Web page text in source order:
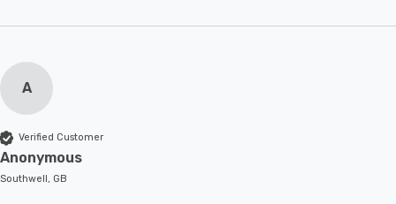
A
Verified Customer
Anonymous
Southwell, GB